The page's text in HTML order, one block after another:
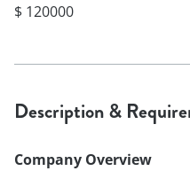
$ 120000
Description &
Company Overview